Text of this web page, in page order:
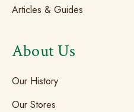
Articles & Guides
About Us
Our History
Our Stores